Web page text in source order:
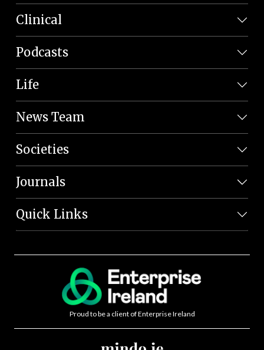
Clinical
Podcasts
Life
News Team
Societies
Journals
Quick Links
Proud to be a client of Enterprise Ireland